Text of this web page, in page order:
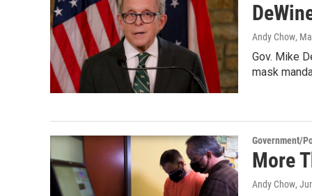
Andy Chow,
Gov. Mike
mask
Government/
More
Andy Chow,